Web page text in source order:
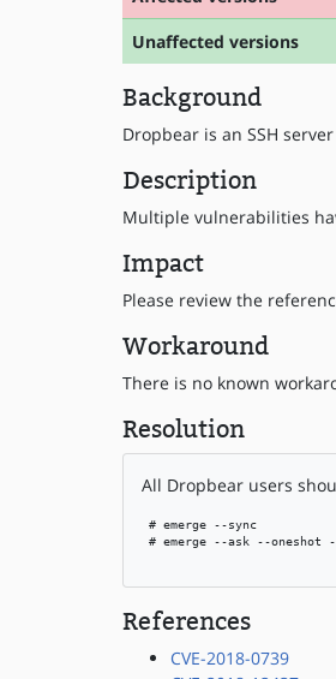
Unaffected versions
Background
Dropbear is an SSH
Description
Multiple vulnerabilities
Impact
Please review the
Workaround
There is no known
Resolution
All Dropbear users
# emerge --sync
# emerge --ask --oneshot
References
CVE-2018-0739